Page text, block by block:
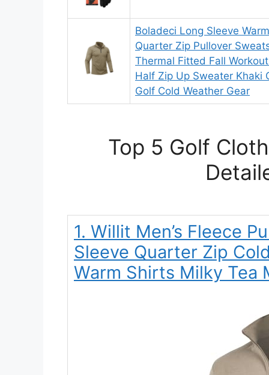
Boladeci Long Sleeve
Quarter Zip Pullover
Thermal Fitted Fall
Half Zip Up Sweater Khaki
Golf Cold Weather Gear
Top 5 Golf
1. Willit Men’s Fleece
Sleeve Quarter Zip
Warm Shirts Milky Tea